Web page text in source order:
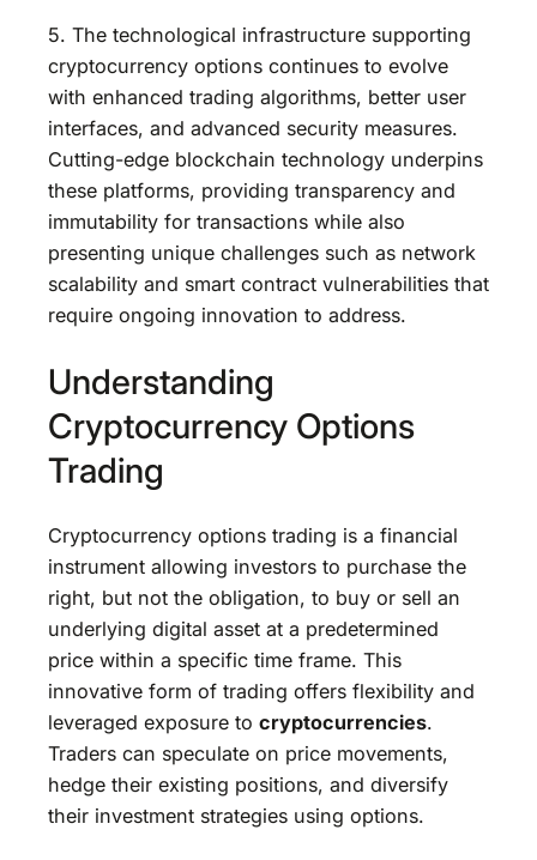
5. The technological infrastructure supporting
cryptocurrency options continues to evolve
with enhanced trading algorithms, better user
interfaces, and advanced security measures.
Cutting-edge blockchain technology underpins
these platforms, providing transparency and
immutability for transactions while also
presenting unique challenges such as network
scalability and smart contract vulnerabilities that
require ongoing innovation to address.
Understanding
Cryptocurrency Options
Trading
Cryptocurrency options trading is a financial
instrument allowing investors to purchase the
right, but not the obligation, to buy or sell an
underlying digital asset at a predetermined
price within a specific time frame. This
innovative form of trading offers flexibility and
leveraged exposure to cryptocurrencies.
Traders can speculate on price movements,
hedge their existing positions, and diversify
their investment strategies using options.